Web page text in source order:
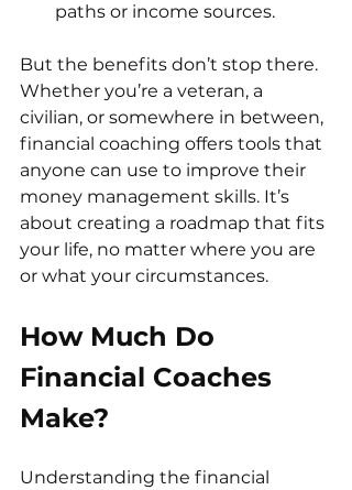
paths or income sources.
But the benefits don’t stop there.
Whether you’re a veteran, a
civilian, or somewhere in between,
financial coaching offers tools that
anyone can use to improve their
money management skills. It’s
about creating a roadmap that fits
your life, no matter where you are
or what your circumstances.
How Much Do
Financial Coaches
Make?
Understanding the financial